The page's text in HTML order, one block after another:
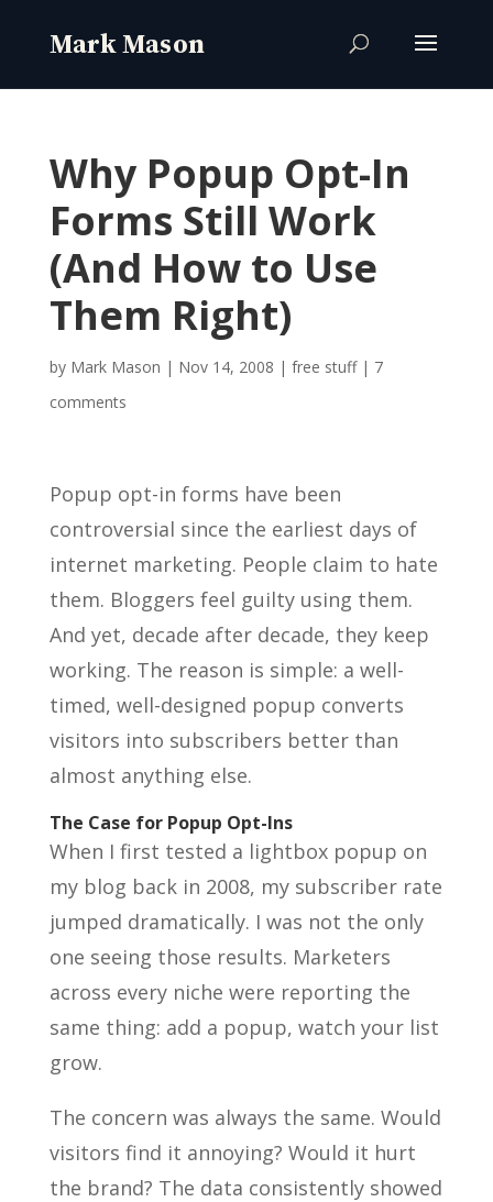
Why Popup Opt-In
Forms Still Work
(And How to Use
Them Right)
by Mark Mason | Nov 14, 2008 | free stuff| 7
comments
Popup opt-in forms have been
controversial since the earliest days of
internet marketing. People claim to hate
them. Bloggers feel guilty using them.
And yet, decade after decade, they keep
working. The reason is simple: a well-
timed, well-designed popup converts
visitors into subscribers better than
almost anything else.
The Case for Popup Opt-Ins
When I first tested a lightbox popup on
my blog back in 2008, my subscriber rate
jumped dramatically. I was not the only
one seeing those results. Marketers
across every niche were reporting the
same thing: add a popup, watch your list
grow.
The concern was always the same. Would
visitors find it annoying? Would it hurt
the brand? The data consistently showed